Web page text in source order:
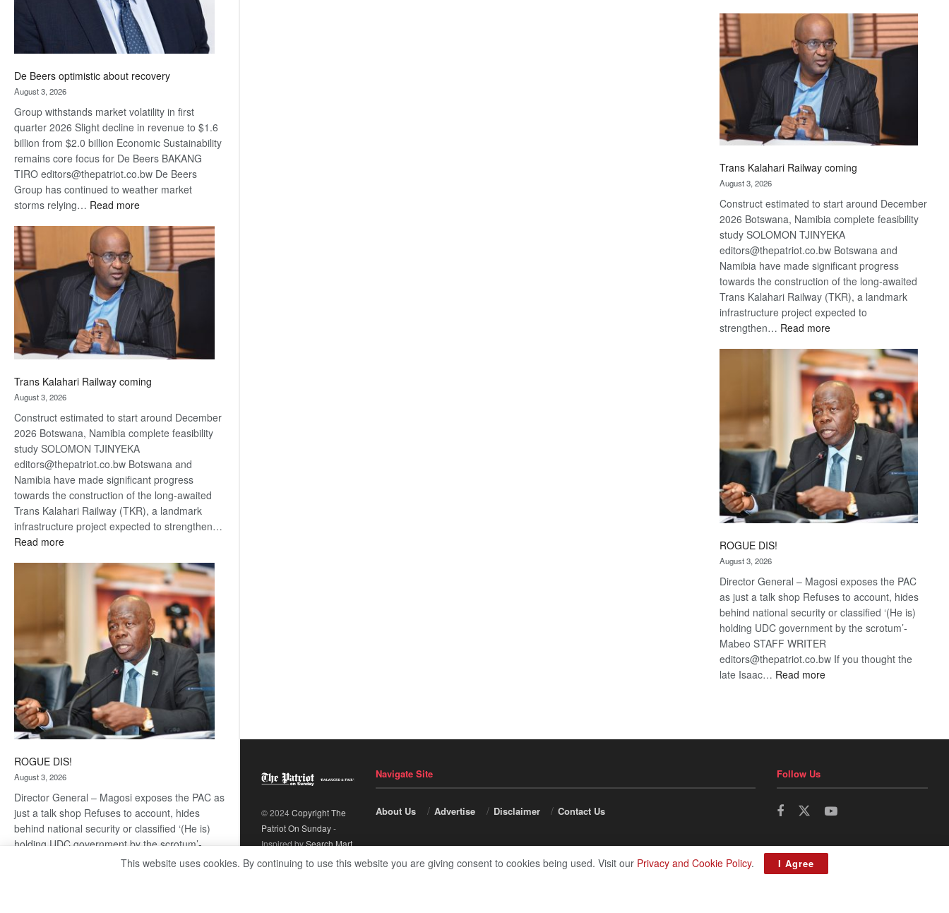
De Beers optimistic about recovery
August 3, 2026
Group withstands market volatility in first
quarter 2026 Slight decline in revenue to $1.6
billion from $2.0 billion Economic Sustainability
remains core focus for De Beers BAKANG
TIRO editors@thepatriot.co.bw De Beers
Group has continued to weather market
storms relying… Read more:
Beers
optimistic
about
recovery
Trans Kalahari Railway coming
August 3, 2026
Construct estimated to start around December
2026 Botswana, Namibia complete feasibility
study SOLOMON TJINYEKA
editors@thepatriot.co.bw Botswana and
Namibia have made significant progress
towards the construction of the long-awaited
Trans Kalahari Railway (TKR), a landmark
infrastructure project expected to strengthen…
Read more:
Kalahari
Railway
ROGUE DIS!
August 3, 2026
Director General – Magosi exposes the PAC as
just a talk shop Refuses to account, hides
behind national security or classified ‘(He is)
holding UDC government by the scrotum’-
Beers
optimistic
about
recovery
Trans Kalahari Railway coming
August 3, 2026
Construct estimated to start around December
2026 Botswana, Namibia complete feasibility
study SOLOMON TJINYEKA
editors@thepatriot.co.bw Botswana and
Namibia have made significant progress
towards the construction of the long-awaited
Trans Kalahari Railway (TKR), a landmark
infrastructure project expected to
strengthen… Read more:
Kalahari
Railway
coming
ROGUE DIS!
August 3, 2026
Director General – Magosi exposes the PAC
as just a talk shop Refuses to account, hides
behind national security or classified ‘(He is)
holding UDC government by the scrotum’-
Mabeo STAFF WRITER
editors@thepatriot.co.bw If you thought the
late Isaac… Read more:
© 2024Copyright The
Patriot On Sunday-
Inspired bySearch Mart.
Navigate Site
About Us Advertise Disclaimer Contact Us
Follow Us
This website uses cookies. By continuing to use this website you are giving consent to cookies being used. Visit our Privacy and Cookie Policy. I Agree